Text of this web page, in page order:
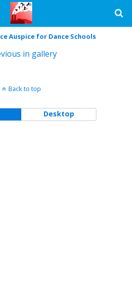
Auspice for Dance Schools
in gallery
Back to top
Desktop